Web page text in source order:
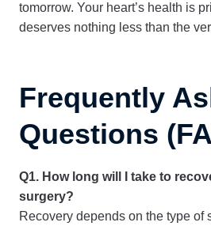
tomorrow. Your heart’s health is
deserves nothing less than the
Frequently
Questions
Q1. How long will I take to
surgery?
Recovery depends on the type of